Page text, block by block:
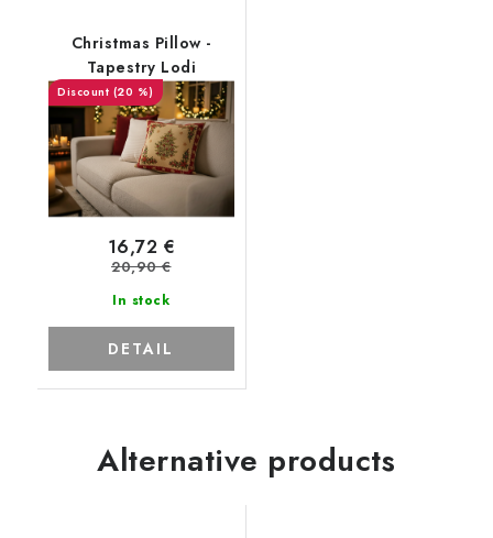
Christmas Pillow -
Tapestry Lodi
(20 %)
In stock
16,72 €
20,90 €
DETAIL
Alternative products